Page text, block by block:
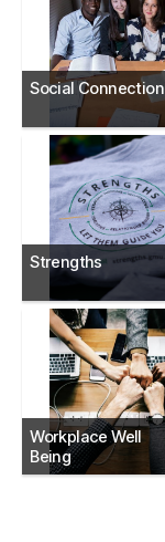
Social Connection
Strengths
Workplace Well
Being